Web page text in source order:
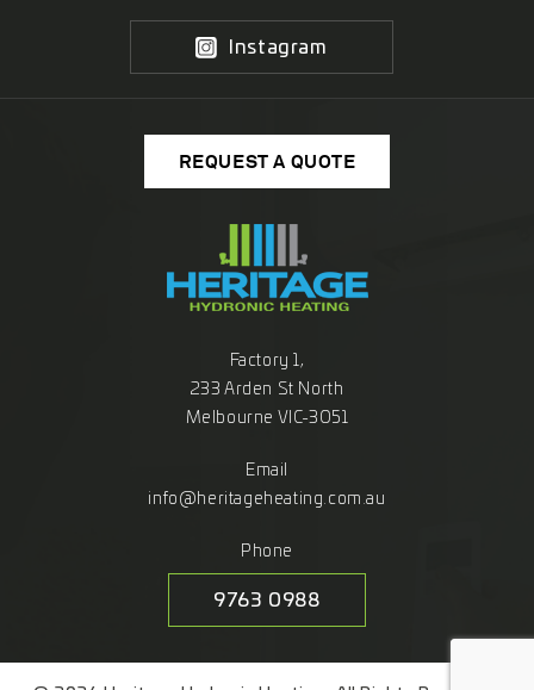
Instagram
REQUEST A QUOTE
Factory 1,
233 Arden St North
Melbourne VIC-3051
Email
info@heritageheating.com.au
Phone
9763 0988